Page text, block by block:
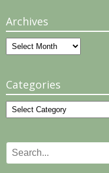
Archives
Archives
Categories
Categories
Search
for: